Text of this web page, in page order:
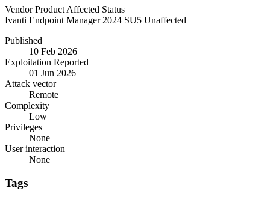
Vendor Product Affected Status
Ivanti Endpoint Manager 2024 SU5 Unaffected
Published
10 Feb 2026
Exploitation Reported
01 Jun 2026
Attack vector
Remote
Complexity
Low
Privileges
None
User interaction
None
Tags